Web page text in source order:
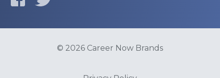
© 2026 Career Now Brands